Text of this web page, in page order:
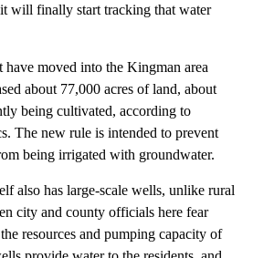
will finally start tracking that water
have moved into the Kingman area
about 77,000 acres of land, about
being cultivated, according to
The new rule is intended to prevent
being irrigated with groundwater.
also has large-scale wells, unlike rural
city and county officials here fear
resources and pumping capacity of